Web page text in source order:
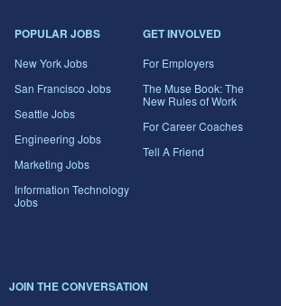
POPULAR JOBS
New York Jobs
San Francisco Jobs
Seattle Jobs
Engineering Jobs
Marketing Jobs
Information Technology
Jobs
GET INVOLVED
For Employers
The Muse Book: The
New Rules of Work
For Career Coaches
Tell A Friend
JOIN THE CONVERSATION